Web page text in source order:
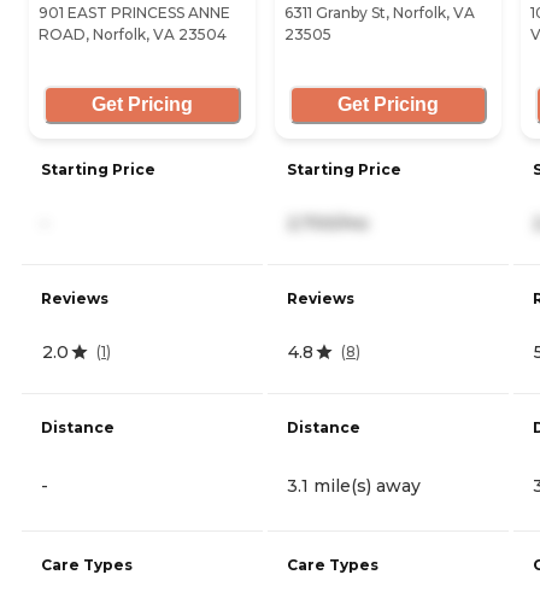
901 EAST PRINCESS ANNE
ROAD, Norfolk, VA 23504
Get Pricing
Starting Price
Reviews
2.0 (1)
Distance
-
Care Types
6311 Granby St, Norfolk, VA
23505
Get Pricing
Starting Price
2,700/mo
Reviews
4.8 (8)
Distance
3.1 mile(s) away
Care Types